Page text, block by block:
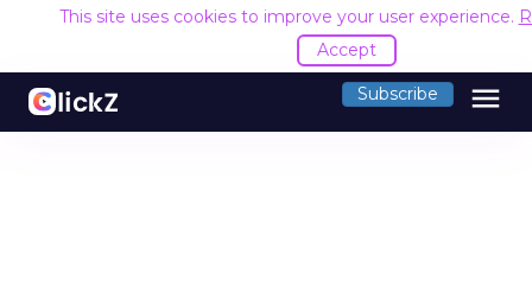
This site uses cookies to improve your user experience.
Accept
Subscribe menu